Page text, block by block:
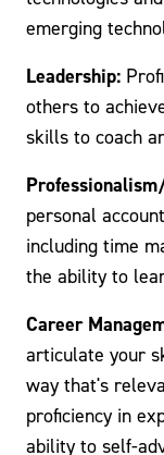
emerging
Leadership:
others to
skills to coach
personal
including time
the ability to
Career
articulate your
way that's
proficiency in
ability to self-